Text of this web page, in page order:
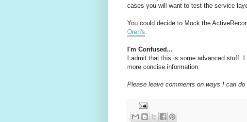
cases you will want to test the service
You could decide to Mock the
Oren's
I'm Confused...
I admit that this is some advanced stuff.
more concise information.
Please leave comments on ways I can